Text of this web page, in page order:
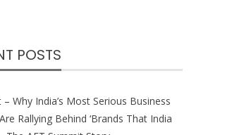
POSTS
– Why India’s Most Serious Business
Rallying Behind ‘Brands That India